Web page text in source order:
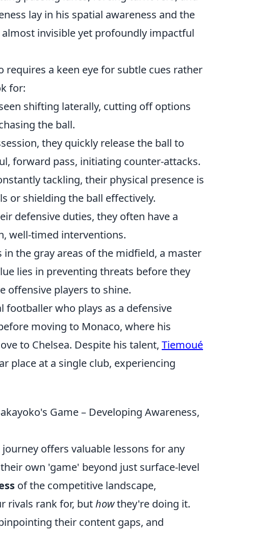
lay in his spatial awareness and the
invisible yet profoundly impactful
a keen eye for subtle cues rather
for:
shifting laterally, cutting off options
the ball.
they quickly release the ball to
forward pass, initiating counter-attacks.
tackling, their physical presence is
or shielding the ball effectively.
defensive duties, they often have a
well-timed interventions.
the gray areas of the midfield, a master
lies in preventing threats before they
offensive players to shine.
footballer who plays as a defensive
moving to Monaco, where his
to Chelsea. Despite his talent, Tiemoué
place at a single club, experiencing
Game – Developing Awareness,
offers valuable lessons for any
own 'game' beyond just surface-level
of the competitive landscape,
rivals rank for, buthowthey're doing it.
their content gaps, and